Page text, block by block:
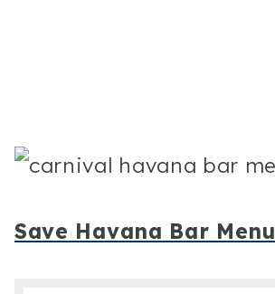
Save Havana Bar Menu